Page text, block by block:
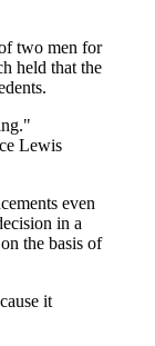
two men for
held that the
Lewis
even
in a
the basis of
it